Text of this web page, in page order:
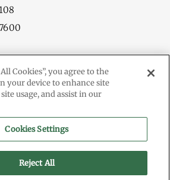
Commercial. All Rights Reserved.
deemed reliable, but not guaranteed.
Terms & Conditions
Cookies”, you agree to the
your device to enhance site
usage, and assist in our
Cookies Settings
Reject All